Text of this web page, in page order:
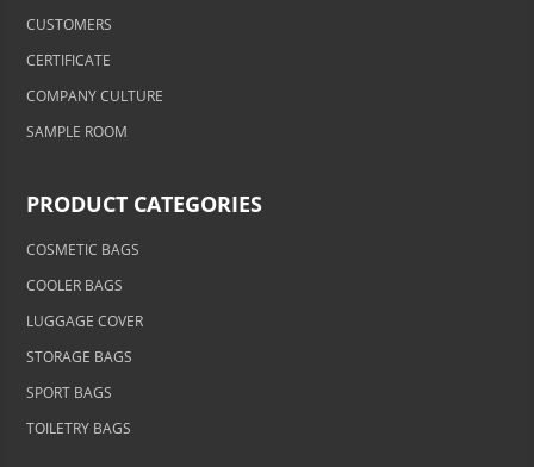
CUSTOMERS
CERTIFICATE
COMPANY CULTURE
SAMPLE ROOM
PRODUCT CATEGORIES
COSMETIC BAGS
COOLER BAGS
LUGGAGE COVER
STORAGE BAGS
SPORT BAGS
TOILETRY BAGS